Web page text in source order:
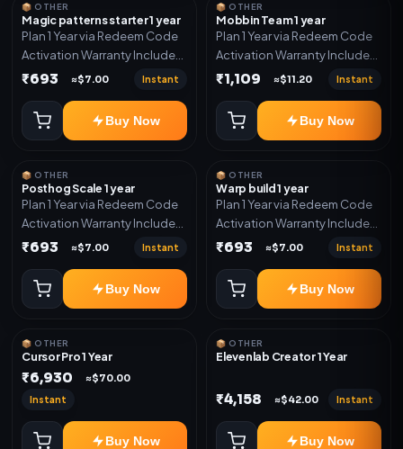
📦 OTHER
Magic patterns starter 1 year
Plan 1 Year via Redeem Code
Activation Warranty Included
Only
₹693 ≈$7.00 Instant
Buy Now
📦 OTHER
Mobbin Team 1 year
Plan 1 Year via Redeem Code
Activation Warranty Included
Only
₹1,109 ≈$11.20 Instant
Buy Now
📦 OTHER
Posthog Scale 1 year
Plan 1 Year via Redeem Code
Activation Warranty Included
Only
₹693 ≈$7.00 Instant
Buy Now
📦 OTHER
Warp build 1 year
Plan 1 Year via Redeem Code
Activation Warranty Included
Only
₹693 ≈$7.00 Instant
Buy Now
📦 OTHER
Cursor Pro 1 Year
₹6,930 ≈$70.00
Instant
Buy Now
📦 OTHER
Elevenlab Creator 1 Year
₹4,158 ≈$42.00 Instant
Buy Now